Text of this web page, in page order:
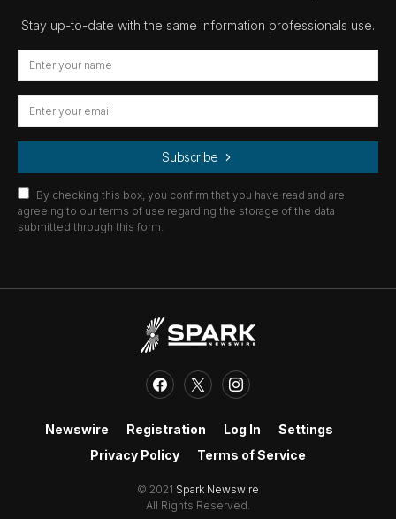
Stay up-to-date with the same information professionals use.
Subscribe
By checking this box, you confirm that you have read and are
agreeing to our terms of use regarding the storage of the data
submitted through this form.
Newswire Registration Log In
Settings
Privacy Policy
Terms of Service
© 2021 Spark Newswire
All Rights Reserved.